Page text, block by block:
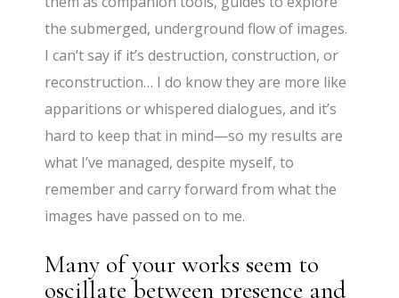
the submerged, underground flow of images.
I can’t say if it’s destruction, construction, or
reconstruction… I do know they are more like
apparitions or whispered dialogues, and it’s
hard to keep that in mind—so my results are
what I’ve managed, despite myself, to
remember and carry forward from what the
images have passed on to me.
Many of your works seem to
oscillate between presence and